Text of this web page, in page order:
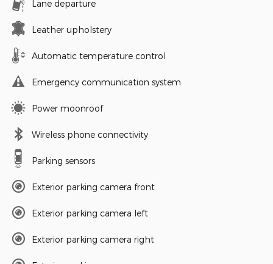
Lane departure
Leather upholstery
Automatic temperature control
Emergency communication system
Power moonroof
Wireless phone connectivity
Parking sensors
Exterior parking camera front
Exterior parking camera left
Exterior parking camera right